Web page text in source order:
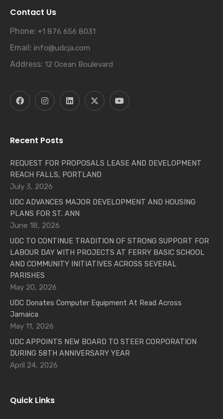
Contact Us
Phone: +1 876 656 8031
Email: info@udcja.com
Address: 12 Ocean Boulevard
Recent Posts
REQUEST FOR PROPOSALS LEASE AND DEVELOPMENT
REACH FALLS, PORTLAND
July 3, 2026
UDC ADVANCES MAJOR DEVELOPMENT AND HOUSING
PLANS FOR ST. ANN
June 18, 2026
UDC TO CONTINUE TRADITION OF STRONG SUPPORT FOR
LABOUR DAY WITH PROJECTS AT FERRY BASIC SCHOOL
AND COMMUNITY INITIATIVES ACROSS SEVERAL
PARISHES
May 20, 2026
UDC Donates Computer Equipment At Read Across
Jamaica
May 11, 2026
UDC APPOINTS NEW BOARD TO STEER CORPORATION
DURING 58TH ANNIVERSARY YEAR
April 24, 2026
Quick Links